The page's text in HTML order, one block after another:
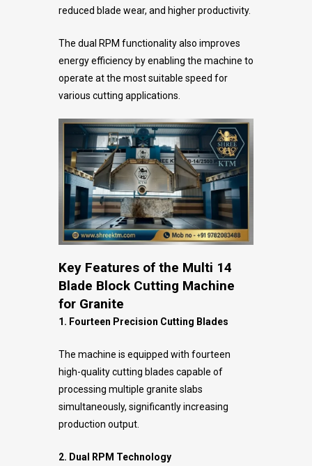
reduced blade wear, and higher productivity.
The dual RPM functionality also improves
energy efficiency by enabling the machine to
operate at the most suitable speed for
various cutting applications.
Key Features of the Multi 14
Blade Block Cutting Machine
for Granite
1. Fourteen Precision Cutting Blades
The machine is equipped with fourteen
high-quality cutting blades capable of
processing multiple granite slabs
simultaneously, significantly increasing
production output.
2. Dual RPM Technology